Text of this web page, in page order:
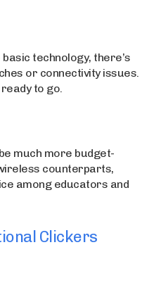
technology, there’s
or connectivity issues.
to go.
much more budget-
counterparts,
among educators and
Clickers